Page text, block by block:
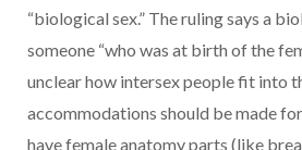
“biological sex.” The ruling says a
someone “who was at birth of the
unclear how intersex people fit into
accommodations should be made
have female anatomy parts (like